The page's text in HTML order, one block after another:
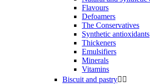
Flavours
Defoamers
The Conservatives
Synthetic antioxidants
Thickeners
Emulsifiers
Minerals
Vitamins
Biscuit and pastry 